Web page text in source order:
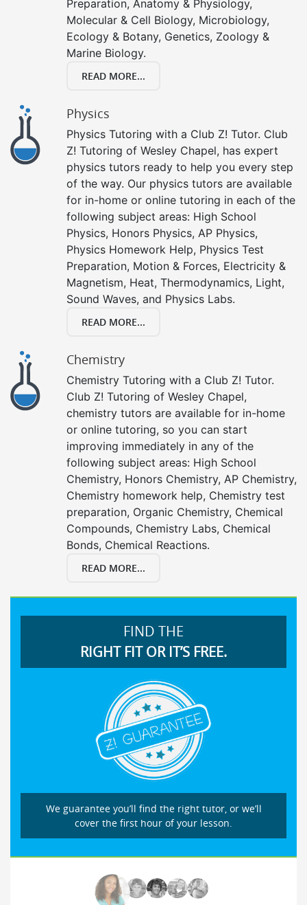
Preparation, Anatomy & Physiology,
Molecular & Cell Biology, Microbiology,
Ecology & Botany, Genetics, Zoology &
Marine Biology.
READ MORE...
Physics
Physics Tutoring with a Club Z! Tutor. Club
Z! Tutoring of Wesley Chapel, has expert
physics tutors ready to help you every step
of the way. Our physics tutors are available
for in-home or online tutoring in each of the
following subject areas: High School
Physics, Honors Physics, AP Physics,
Physics Homework Help, Physics Test
Preparation, Motion & Forces, Electricity &
Magnetism, Heat, Thermodynamics, Light,
Sound Waves, and Physics Labs.
READ MORE...
Chemistry
Chemistry Tutoring with a Club Z! Tutor.
Club Z! Tutoring of Wesley Chapel,
chemistry tutors are available for in-home
or online tutoring, so you can start
improving immediately in any of the
following subject areas: High School
Chemistry, Honors Chemistry, AP Chemistry,
Chemistry homework help, Chemistry test
preparation, Organic Chemistry, Chemical
Compounds, Chemistry Labs, Chemical
Bonds, Chemical Reactions.
READ MORE...
FIND THE
RIGHT FIT OR IT’S FREE.
We guarantee you’ll find the right tutor, or we’ll
cover the first hour of your lesson.